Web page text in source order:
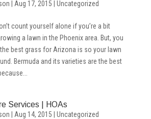
Aug 17, 2015 Uncategorized
count yourself alone if you’re a bit
a lawn in the Phoenix area. But, you
best grass for Arizona is so your lawn
Bermuda and its varieties are the best
Services | HOAs
Aug 14, 2015 Uncategorized